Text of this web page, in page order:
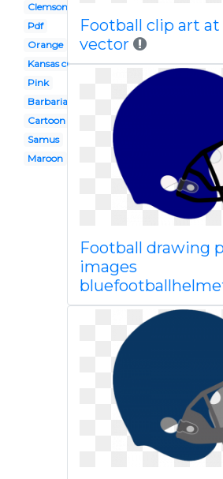
Clemson
Pdf
Orange
Kansas city chiefs
Pink
Barbarian
Cartoon bike
Samus
Maroon
Football clip art
vector
Football drawing
images